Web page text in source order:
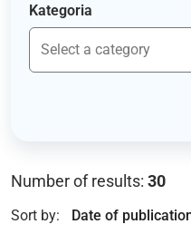
Kategoria
Number of results: 30
Sort by: